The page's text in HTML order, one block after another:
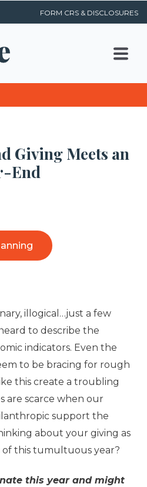
FORM CRS & DISCLOSURES
Giving Meets an
End
illogical…just a few
to describe the
indicators. Even the
to be bracing for rough
this create a troubling
are scarce when our
support the
about your giving as
this tumultuous year?
this year and might